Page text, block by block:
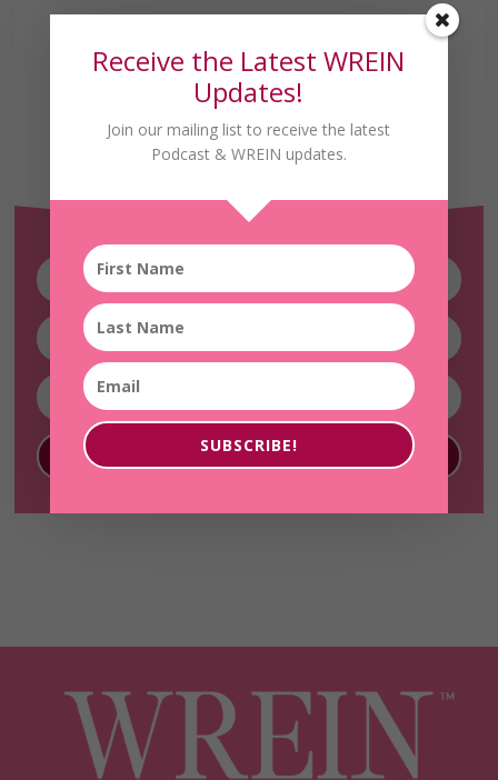
Receive the Latest
WREIN Updates!
SUBSCRIBE!
Receive the Latest WREIN
Updates!
Join our mailing list to receive the latest
Podcast & WREIN updates.
SUBSCRIBE!